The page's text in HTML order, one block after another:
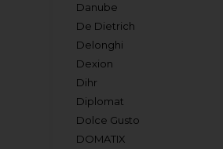
Danube
De Dietrich
Delonghi
Dexion
Dihr
Diplomat
Dolce Gusto
DOMATIX